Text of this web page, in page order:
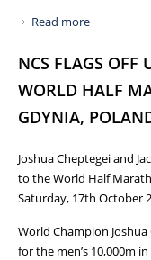
Read more
BRING
NCS FLAGS OFF
WORLD HALF
GDYNIA,
Joshua Cheptegei and
to the World Half
Saturday, 17th October
World Champion
for the men’s 10,000m